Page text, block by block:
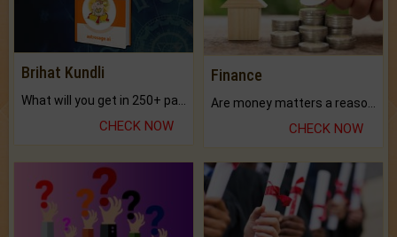
Brihat Kundli
CHECK NOW
Finance
CHECK NOW